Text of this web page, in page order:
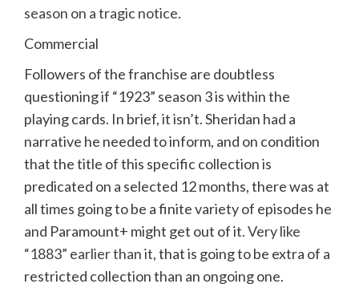
season on a tragic notice.
Commercial
Followers of the franchise are doubtless
questioning if “1923” season 3 is within the
playing cards. In brief, it isn’t. Sheridan had a
narrative he needed to inform, and on condition
that the title of this specific collection is
predicated on a selected 12 months, there was at
all times going to be a finite variety of episodes he
and Paramount+ might get out of it.Very like
“1883” earlier than it, that is going to be extra of a
restricted collection than an ongoing one.